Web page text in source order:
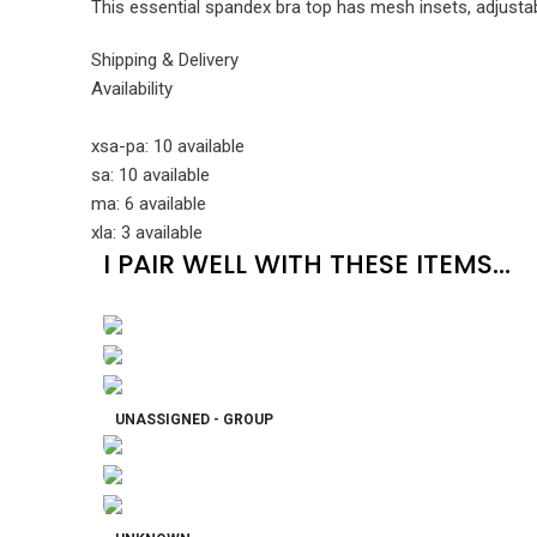
This essential spandex bra top has mesh insets,
Shipping & Delivery
Availability
xsa-pa: 10 available
sa: 10 available
ma: 6 available
xla: 3 available
I PAIR WELL WITH THESE ITEMS...
UNASSIGNED - GROUP